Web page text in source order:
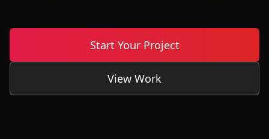
Start Your Project
View Work